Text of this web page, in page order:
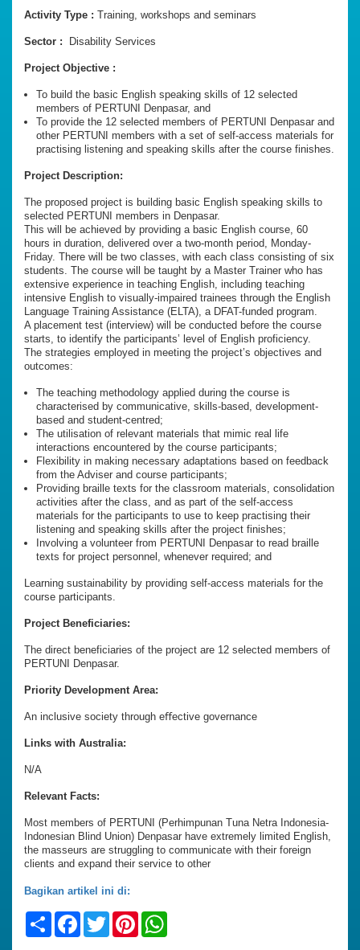
Activity Type : Training, workshops and seminars
Sector : Disability Services
Project Objective :
To build the basic English speaking skills of 12 selected
members of PERTUNI Denpasar, and
To provide the 12 selected members of PERTUNI Denpasar and
other PERTUNI members with a set of self-access materials for
practising listening and speaking skills after the course finishes.
Project Description:
The proposed project is building basic English speaking skills to
selected PERTUNI members in Denpasar.
This will be achieved by providing a basic English course, 60
hours in duration, delivered over a two-month period, Monday-
Friday. There will be two classes, with each class consisting of six
students. The course will be taught by a Master Trainer who has
extensive experience in teaching English, including teaching
intensive English to visually-impaired trainees through the English
Language Training Assistance (ELTA), a DFAT-funded program.
A placement test (interview) will be conducted before the course
starts, to identify the participants’ level of English proficiency.
The strategies employed in meeting the project’s objectives and
outcomes:
The teaching methodology applied during the course is
characterised by communicative, skills-based, development-
based and student-centred;
The utilisation of relevant materials that mimic real life
interactions encountered by the course participants;
Flexibility in making necessary adaptations based on feedback
from the Adviser and course participants;
Providing braille texts for the classroom materials, consolidation
activities after the class, and as part of the self-access
materials for the participants to use to keep practising their
listening and speaking skills after the project finishes;
Involving a volunteer from PERTUNI Denpasar to read braille
texts for project personnel, whenever required; and
Learning sustainability by providing self-access materials for the
course participants.
Project Beneficiaries:
The direct beneficiaries of the project are 12 selected members of
PERTUNI Denpasar.
Priority Development Area:
An inclusive society through eﬀective governance
Links with Australia:
N/A
Relevant Facts:
Most members of PERTUNI (Perhimpunan Tuna Netra Indonesia-
Indonesian Blind Union) Denpasar have extremely limited English,
the masseurs are struggling to communicate with their foreign
clients and expand their service to other
Bagikan artikel ini di:
ShareFacebook
TwitterPinterest